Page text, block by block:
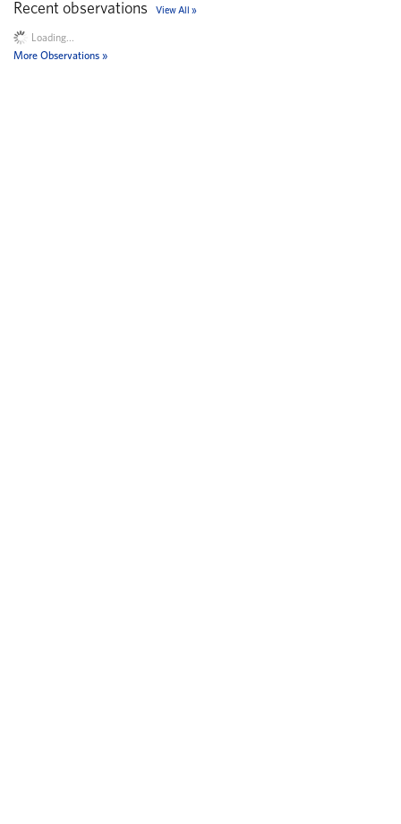
Recent observations View All
Loading...
More Observations